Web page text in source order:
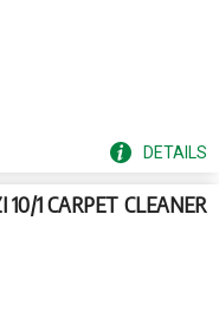
DETAILS
10/1 CARPET CLEANER